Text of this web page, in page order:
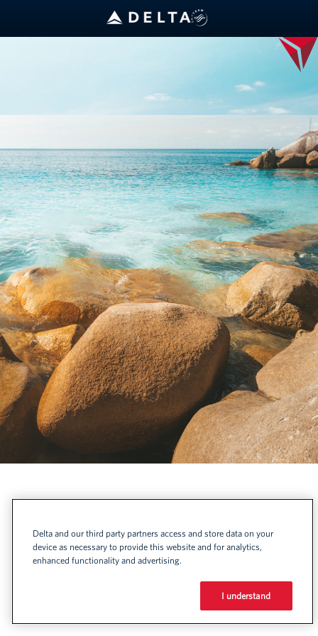
Delta and our third party partners access and store data on your
device as necessary to provide this website and for analytics,
enhanced functionality and advertising.
I understand